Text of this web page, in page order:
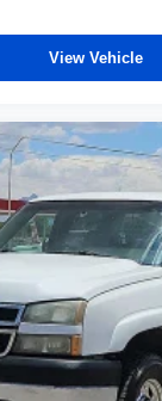
View Vehicle